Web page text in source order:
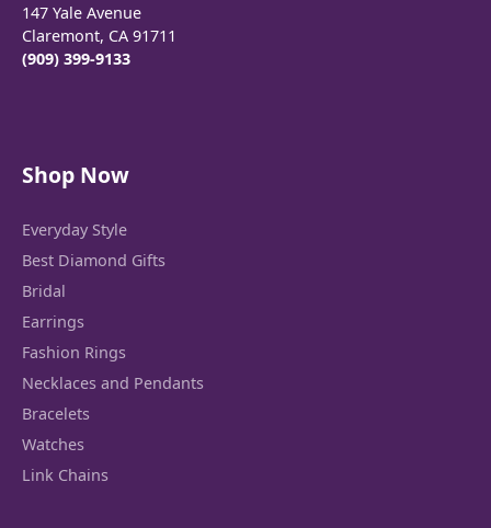
147 Yale Avenue
Claremont, CA 91711
(909) 399-9133
Shop Now
Everyday Style
Best Diamond Gifts
Bridal
Earrings
Fashion Rings
Necklaces and Pendants
Bracelets
Watches
Link Chains